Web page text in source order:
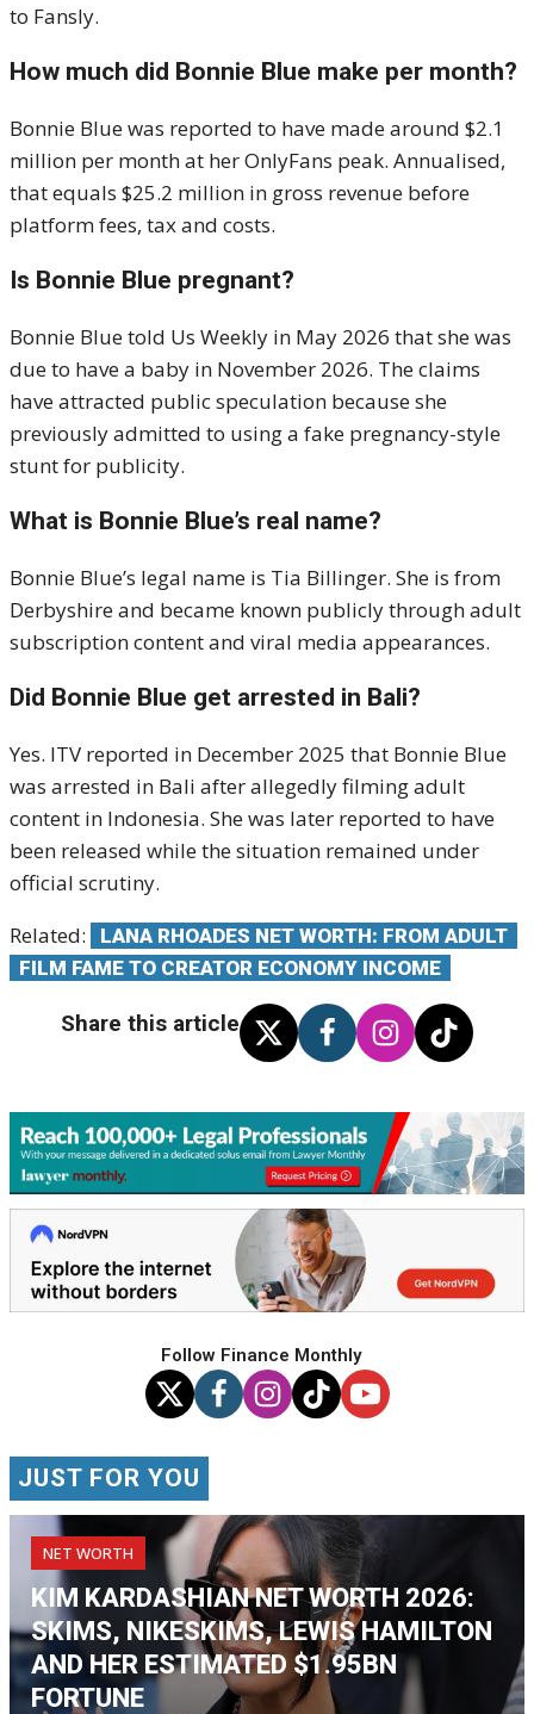
to Fansly.
How much did Bonnie Blue make per month?
Bonnie Blue was reported to have made around $2.1
million per month at her OnlyFans peak. Annualised,
that equals $25.2 million in gross revenue before
platform fees, tax and costs.
Is Bonnie Blue pregnant?
Bonnie Blue told Us Weekly in May 2026 that she was
due to have a baby in November 2026. The claims
have attracted public speculation because she
previously admitted to using a fake pregnancy-style
stunt for publicity.
What is Bonnie Blue’s real name?
Bonnie Blue’s legal name is Tia Billinger. She is from
Derbyshire and became known publicly through adult
subscription content and viral media appearances.
Did Bonnie Blue get arrested in Bali?
Yes. ITV reported in December 2025 that Bonnie Blue
was arrested in Bali after allegedly filming adult
content in Indonesia. She was later reported to have
been released while the situation remained under
official scrutiny.
Related:
LANA RHOADES NET WORTH: FROM ADULT
FILM FAME TO CREATOR ECONOMY INCOME
Share this article
Follow Finance Monthly
JUST FOR YOU
NET WORTH
KIM KARDASHIAN NET WORTH 2026:
SKIMS, NIKESKIMS, LEWIS HAMILTON
AND HER ESTIMATED $1.95BN
FORTUNE